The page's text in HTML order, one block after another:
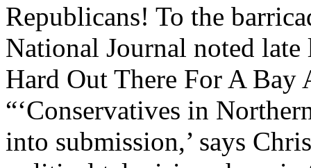
Republicans! To the
National Journal noted
Hard Out There For A Bay
“‘Conservatives in
into submission,’ says